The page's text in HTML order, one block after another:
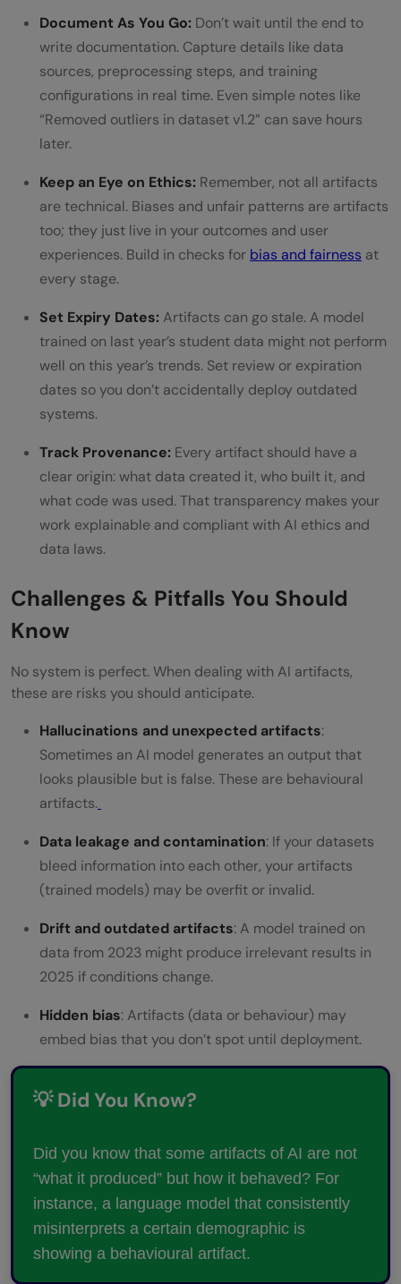
Document As You Go: Don’t wait until the end to
write documentation. Capture details like data
sources, preprocessing steps, and training
configurations in real time. Even simple notes like
“Removed outliers in dataset v1.2” can save hours
later.
Keep an Eye on Ethics: Remember, not all artifacts
are technical. Biases and unfair patterns are artifacts
too; they just live in your outcomes and user
experiences. Build in checks for bias and fairness at
every stage.
Set Expiry Dates:Artifacts can go stale. A model
trained on last year’s student data might not perform
well on this year’s trends. Set review or expiration
dates so you don’t accidentally deploy outdated
systems.
Track Provenance: Every artifact should have a
clear origin: what data created it, who built it, and
what code was used. That transparency makes your
work explainable and compliant with AI ethics and
data laws.
Challenges & Pitfalls You Should
Know
No system is perfect. When dealing with AI artifacts,
these are risks you should anticipate.
Hallucinations and unexpected artifacts:
Sometimes an AI model generates an output that
looks plausible but is false. These are behavioural
artifacts.
Data leakage and contamination: If your datasets
bleed information into each other, your artifacts
(trained models) may be overfit or invalid.
Drift and outdated artifacts: A model trained on
data from 2023 might produce irrelevant results in
2025 if conditions change.
Hidden bias: Artifacts (data or behaviour) may
embed bias that you don’t spot until deployment.
💡 Did You Know?
Did you know that some artifacts of AI are not
“what it produced” but how it behaved? For
instance, a language model that consistently
misinterprets a certain demographic is
showing a behavioural artifact.